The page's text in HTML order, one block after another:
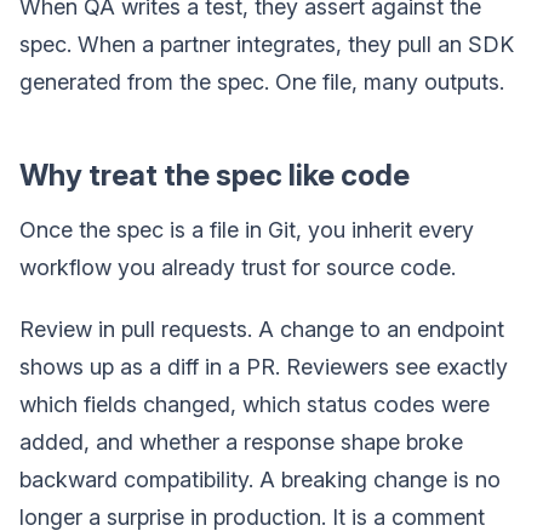
When QA writes a test, they assert against the
spec. When a partner integrates, they pull an SDK
generated from the spec. One file, many outputs.
Why treat the spec like code
Once the spec is a file in Git, you inherit every
workflow you already trust for source code.
Review in pull requests. A change to an endpoint
shows up as a diff in a PR. Reviewers see exactly
which fields changed, which status codes were
added, and whether a response shape broke
backward compatibility. A breaking change is no
longer a surprise in production. It is a comment